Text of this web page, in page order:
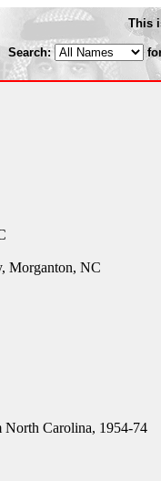
This
Search:
Morganton, NC
North Carolina, 1954-74